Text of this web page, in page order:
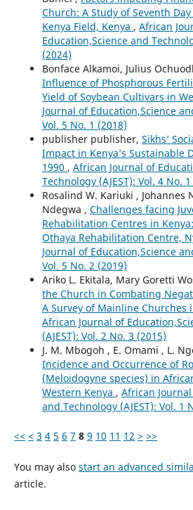
Church: A Study of Seventh
Kenya Field, Kenya , African
Education,Science and
(2024)
Bonface Alkamoi, Julius
Influence of Phosphorous
Yield of Soybean Cultivars in
Journal of Education,Science
Vol. 5 No. 1 (2018)
publisher publisher, Sikhs’
Impact in Kenya’s Sustainable
1990 , African Journal of
Technology (AJEST): Vol. 4 No.
Rosalind W. Kariuki , Johannes
Ndegwa , Challenges facing
Rehabilitation Centres in
Othaya Rehabilitation Centre,
Journal of Education,Science
Vol. 5 No. 2 (2019)
Ariko L. Ekitala, Mary Goretti
the Church in Combating
A Survey of Mainline Churches
African Journal of
(AJEST): Vol. 2 No. 3 (2015)
J. M. Mbogoh , E. Omami , L.
Incidence and Occurrence of
(Meloidogyne species) in
Western Kenya , African
and Technology (AJEST): Vol. 1
<< < 3 4 5 6 7 8 9 10 11 12 > >>
You may also start an advanced
article.